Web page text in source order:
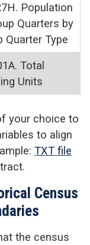
Population
Quarters by
Quarter Type
Total
Units
your choice to
to align
TXT file
Census
the census